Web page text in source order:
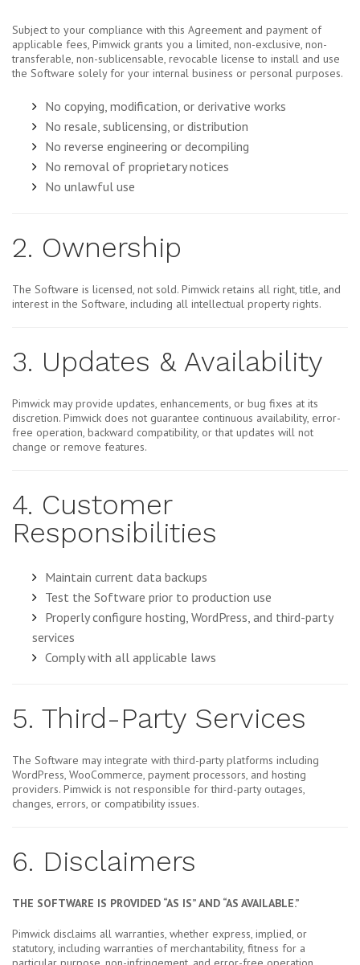
Subject to your compliance with this Agreement and payment of
applicable fees, Pimwick grants you a limited, non-exclusive, non-
transferable, non-sublicensable, revocable license to install and use
the Software solely for your internal business or personal purposes.
No copying, modification, or derivative works
No resale, sublicensing, or distribution
No reverse engineering or decompiling
No removal of proprietary notices
No unlawful use
2. Ownership
The Software is licensed, not sold. Pimwick retains all right, title, and
interest in the Software, including all intellectual property rights.
3. Updates & Availability
Pimwick may provide updates, enhancements, or bug fixes at its
discretion. Pimwick does not guarantee continuous availability, error-
free operation, backward compatibility, or that updates will not
change or remove features.
4. Customer
Responsibilities
Maintain current data backups
Test the Software prior to production use
Properly configure hosting, WordPress, and third-party
services
Comply with all applicable laws
5. Third-Party Services
The Software may integrate with third-party platforms including
WordPress, WooCommerce, payment processors, and hosting
providers. Pimwick is not responsible for third-party outages,
changes, errors, or compatibility issues.
6. Disclaimers
THE SOFTWARE IS PROVIDED “AS IS” AND “AS AVAILABLE.”
Pimwick disclaims all warranties, whether express, implied, or
statutory, including warranties of merchantability, fitness for a